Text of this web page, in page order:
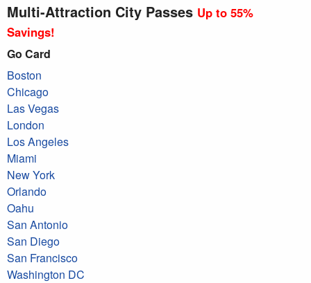
Multi-Attraction City Passes Up to 55%
Savings!
Go Card
Boston
Chicago
Las Vegas
London
Los Angeles
Miami
New York
Orlando
Oahu
San Antonio
San Diego
San Francisco
Washington DC